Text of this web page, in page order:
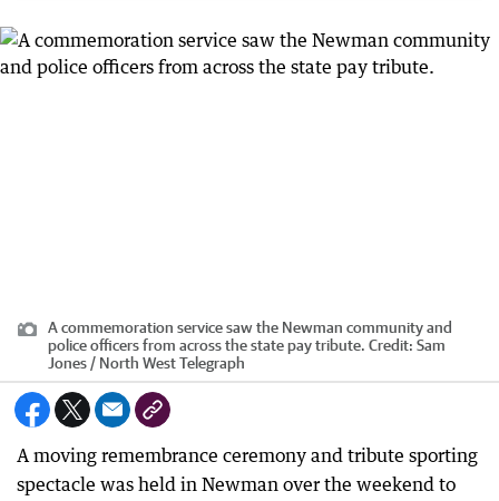
A commemoration service saw the Newman community and
police officers from across the state pay tribute. Credit: Sam
Jones / North West Telegraph
A moving remembrance ceremony and tribute sporting
spectacle was held in Newman over the weekend to